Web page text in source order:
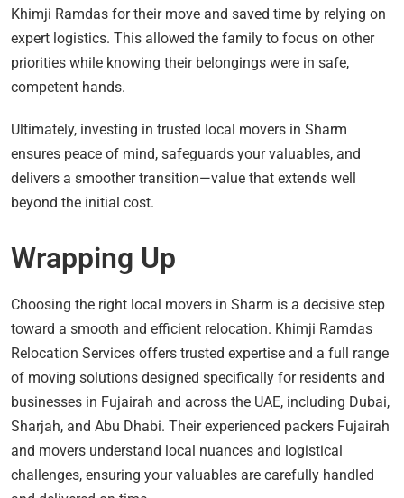
Khimji Ramdas for their move and saved time by relying on
expert logistics. This allowed the family to focus on other
priorities while knowing their belongings were in safe,
competent hands.
Ultimately, investing in trusted local movers in Sharm
ensures peace of mind, safeguards your valuables, and
delivers a smoother transition—value that extends well
beyond the initial cost.
Wrapping Up
Choosing the right local movers in Sharm is a decisive step
toward a smooth and efficient relocation. Khimji Ramdas
Relocation Services offers trusted expertise and a full range
of moving solutions designed specifically for residents and
businesses in Fujairah and across the UAE, including Dubai,
Sharjah, and Abu Dhabi. Their experienced packers Fujairah
and movers understand local nuances and logistical
challenges, ensuring your valuables are carefully handled